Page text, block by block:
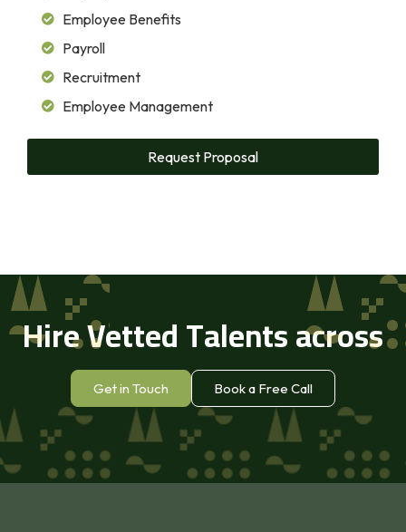
Employee Benefits
Payroll
Recruitment
Employee Management
Request Proposal
Hire Vetted Talents across
Africa
Get in Touch Book a Free Call